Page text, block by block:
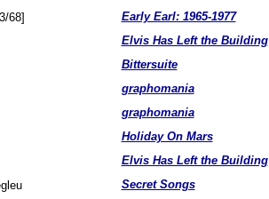
68] Early Earl: 1965-1977
Elvis Has Left the Building
Bittersuite
graphomania
graphomania
Holiday On Mars
Elvis Has Left the Building
Secret Songs